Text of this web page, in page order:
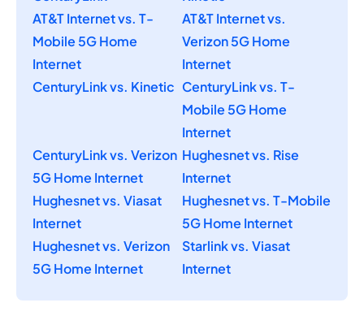
AT&T Internet vs. T-
Mobile 5G Home
Internet
AT&T Internet vs.
Verizon 5G Home
Internet
CenturyLink vs. Kinetic CenturyLink vs. T-
Mobile 5G Home
Internet
CenturyLink vs. Verizon
5G Home Internet
Hughesnet vs. Rise
Internet
Hughesnet vs. Viasat
Internet
Hughesnet vs. T-Mobile
5G Home Internet
Hughesnet vs. Verizon
5G Home Internet
Starlink vs. Viasat
Internet